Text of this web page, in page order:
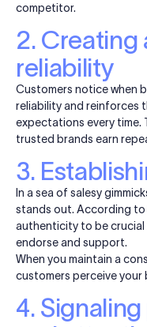
competitor.
2. Creating
reliability
Customers notice when
reliability and reinforces
expectations every
trusted brands earn
3.
In a sea of salesy
stands out. According to
authenticity to be crucial
endorse and support.
When you maintain a
customers perceive your
4.